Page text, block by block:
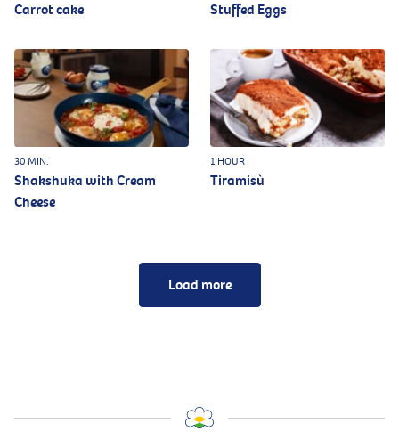
Carrot cake Stuffed Eggs
30 MIN.
Shakshuka with Cream
Cheese
1 HOUR
Tiramisù
Load more